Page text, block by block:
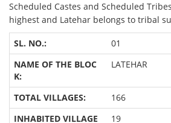
Scheduled Castes and Scheduled
highest and Latehar belongs to tribal
01
LATEHAR
166
19